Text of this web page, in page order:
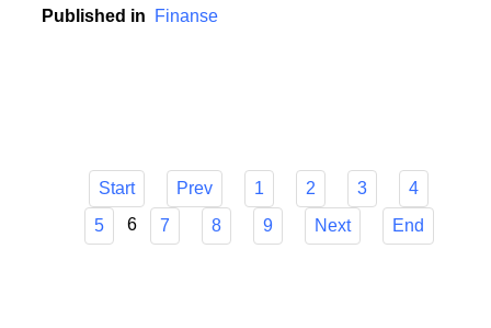
contribution to this development.